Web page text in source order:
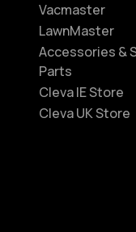
Vacmaster
LawnMaster
Accessories &
Parts
Cleva IE Store
Cleva UK Store